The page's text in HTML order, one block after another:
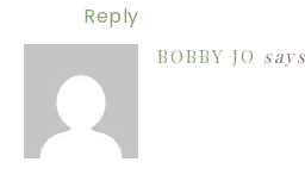
Reply
BOBBY JO says